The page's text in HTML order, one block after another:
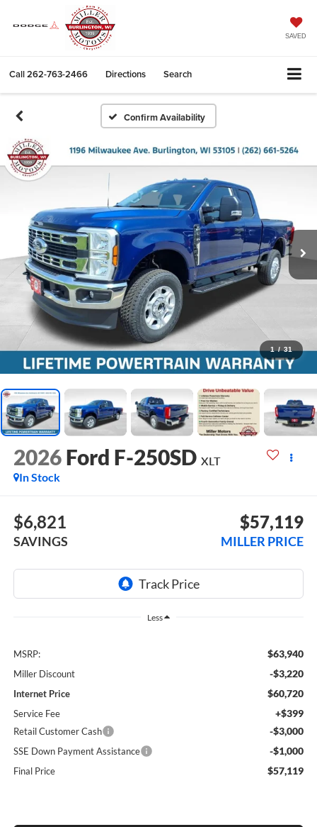
SAVED
Call262-763-2466 Directions Search
Confirm Availability
1 / 31
2026 Ford F-250SD XLT
In Stock
$6,821
SAVINGS
$57,119
MILLER PRICE
Less
MSRP: $63,940
Miller Discount -$3,220
Internet Price $60,720
Service Fee +$399
Retail Customer Cash -$3,000
SSE Down Payment Assistance -$1,000
Final Price $57,119